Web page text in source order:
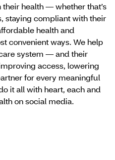
health — whether that’s
staying compliant with their
health and
convenient ways. We help
system — and their
access, lowering
for every meaningful
it all with heart, each and
on social media.